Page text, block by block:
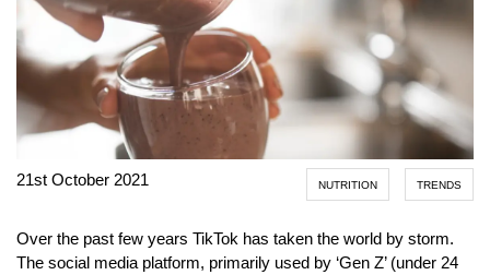
21st October 2021 NUTRITION TRENDS
Over the past few years TikTok has taken the world by storm.
The social media platform, primarily used by ‘Gen Z’ (under 24